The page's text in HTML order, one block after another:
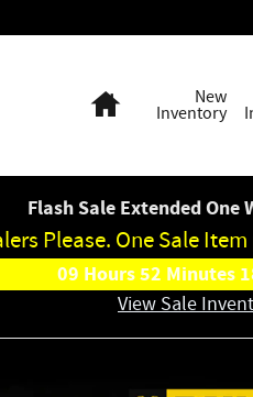
New
Inventory
Flash Sale Extended One
Please. One Sale
09 Hours52 Minutes
View Sale